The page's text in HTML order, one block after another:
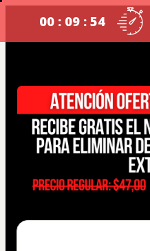
00 : 09 : 54